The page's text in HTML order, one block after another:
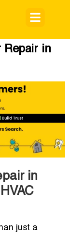
Repair in
in
just a